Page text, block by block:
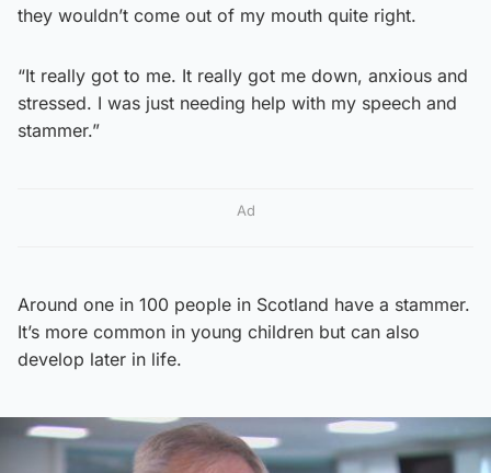
they wouldn’t come out of my mouth quite right.
“It really got to me. It really got me down, anxious and
stressed. I was just needing help with my speech and
stammer.”
Ad
Around one in 100 people in Scotland have a stammer.
It’s more common in young children but can also
develop later in life.